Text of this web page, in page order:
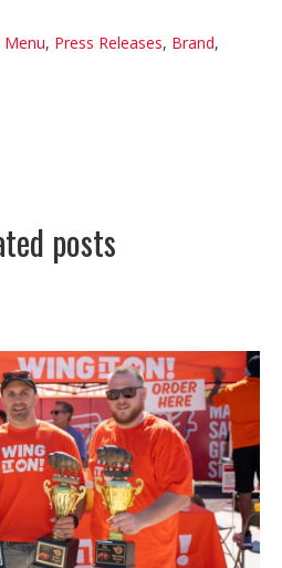
Menu, Press Releases, Brand,
posts